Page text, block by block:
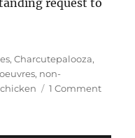
request to
,Charcutepalooza,
, non-
chicken 1 Commenton